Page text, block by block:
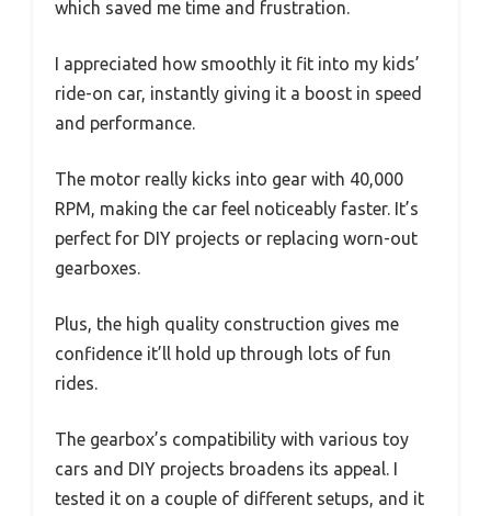
which saved me time and frustration.
I appreciated how smoothly it fit into my kids’
ride-on car, instantly giving it a boost in speed
and performance.
The motor really kicks into gear with 40,000
RPM, making the car feel noticeably faster. It’s
perfect for DIY projects or replacing worn-out
gearboxes.
Plus, the high quality construction gives me
confidence it’ll hold up through lots of fun
rides.
The gearbox’s compatibility with various toy
cars and DIY projects broadens its appeal. I
tested it on a couple of different setups, and it